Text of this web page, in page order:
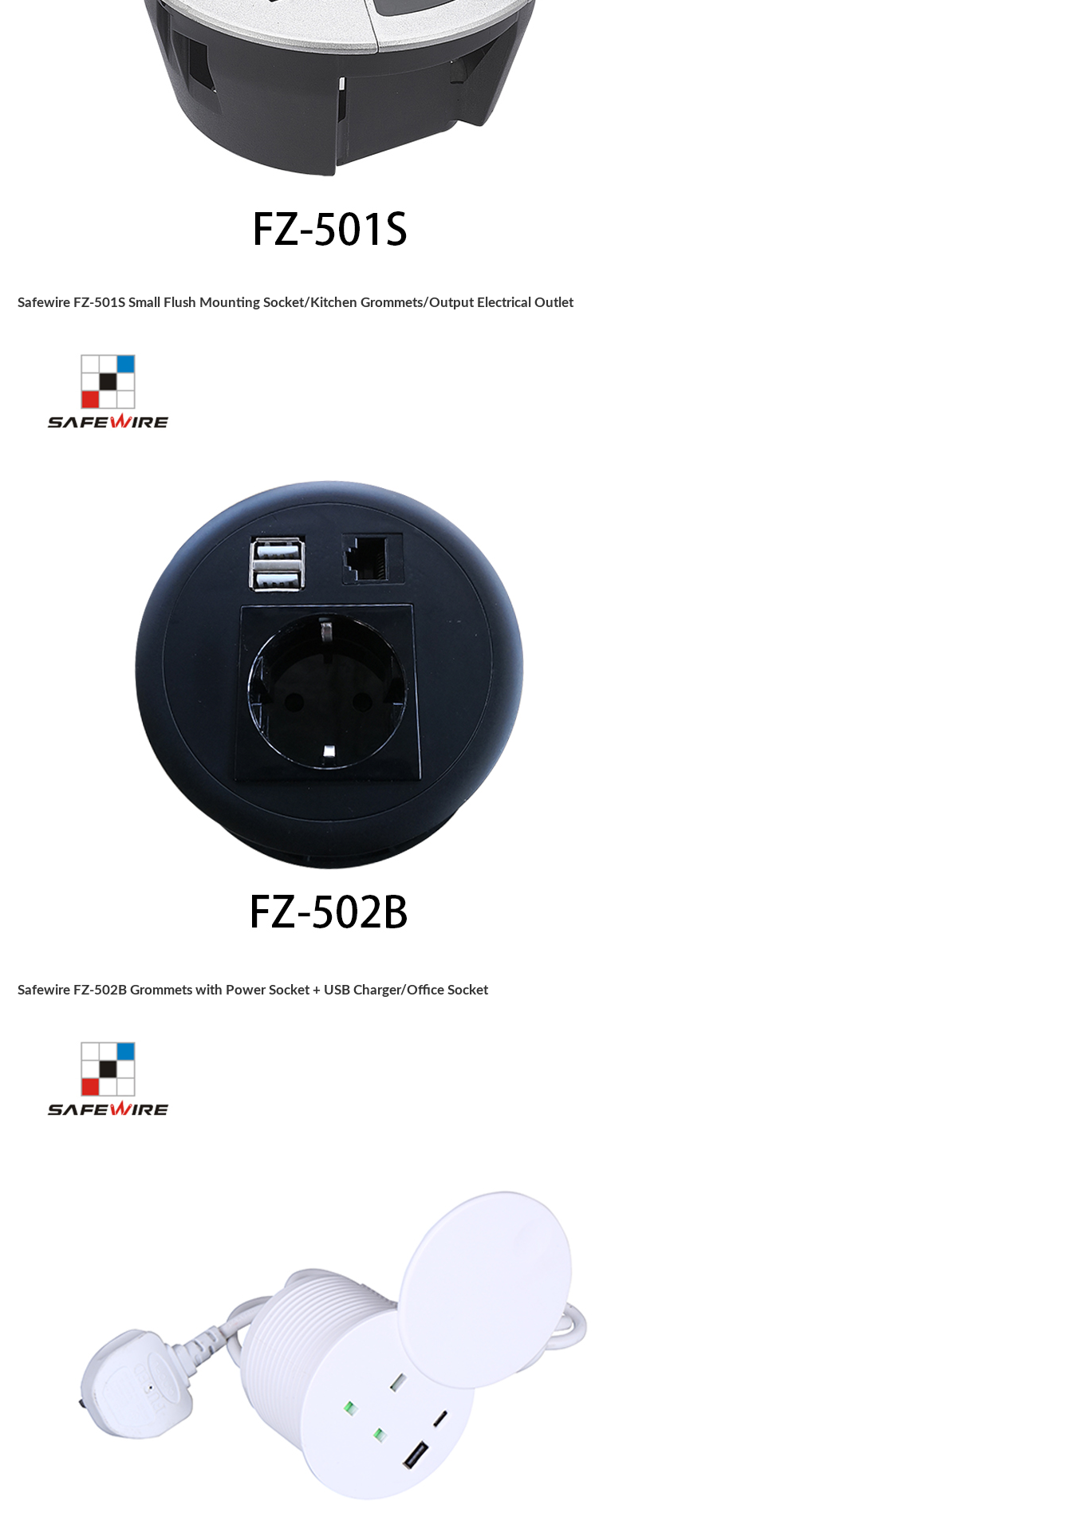
Safewire FZ-501S Small Flush Mounting Socket/Kitchen Grommets/Output Electrical Outlet
Safewire FZ-502B Grommets with Power Socket + USB Charger/Office Socket